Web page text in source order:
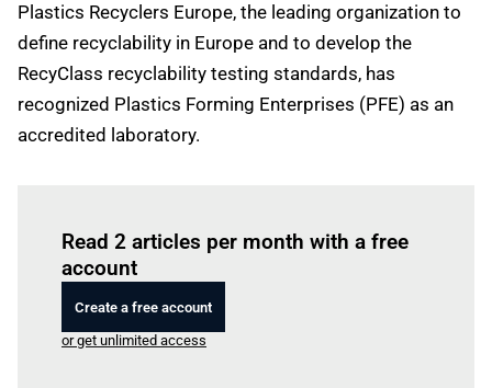
Plastics Recyclers Europe, the leading organization to
define recyclability in Europe and to develop the
RecyClass recyclability testing standards, has
recognized Plastics Forming Enterprises (PFE) as an
accredited laboratory.
Read 2 articles per month with a free
account
Create a free account
or get unlimited access